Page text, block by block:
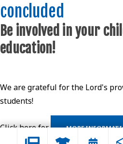
concluded
Be involved in your
education!
We are grateful for the Lord's
students!
Click here for MORE